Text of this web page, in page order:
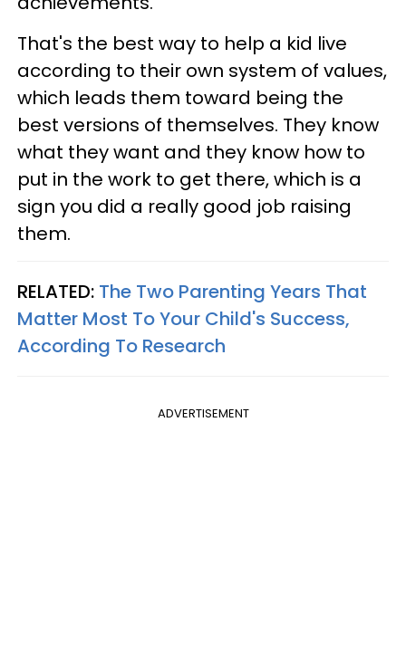
That's the best way to help a kid live
according to their own system of values,
which leads them toward being the
best versions of themselves. They know
what they want and they know how to
put in the work to get there, which is a
sign you did a really good job raising
them.
RELATED: The Two Parenting Years That
Matter Most To Your Child's Success,
According To Research
ADVERTISEMENT